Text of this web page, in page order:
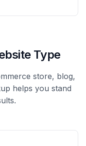
Type
store, blog,
helps you stand